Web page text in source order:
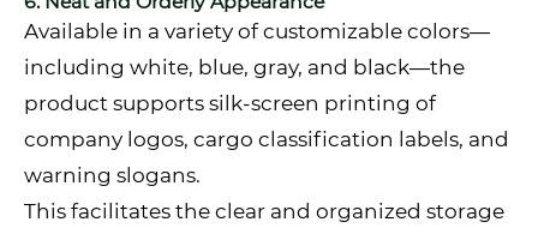
Available in a variety of customizable colors—
including white, blue, gray, and black—the
product supports silk-screen printing of
company logos, cargo classification labels, and
warning slogans.
This facilitates the clear and organized storage